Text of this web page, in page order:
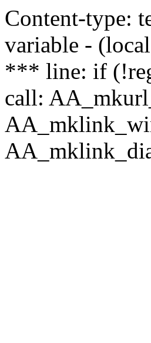
Content-type:
variable -
*** line: if
call: